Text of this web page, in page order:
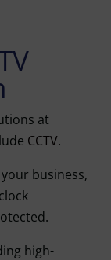
at
CCTV.
business,
high-